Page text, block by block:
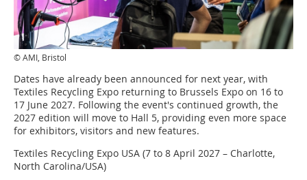
© AMI, Bristol
Dates have already been announced for next year, with
Textiles Recycling Expo returning to Brussels Expo on 16 to
17 June 2027. Following the event's continued growth, the
2027 edition will move to Hall 5, providing even more space
for exhibitors, visitors and new features.
Textiles Recycling Expo USA (7 to 8 April 2027 – Charlotte,
North Carolina/USA)